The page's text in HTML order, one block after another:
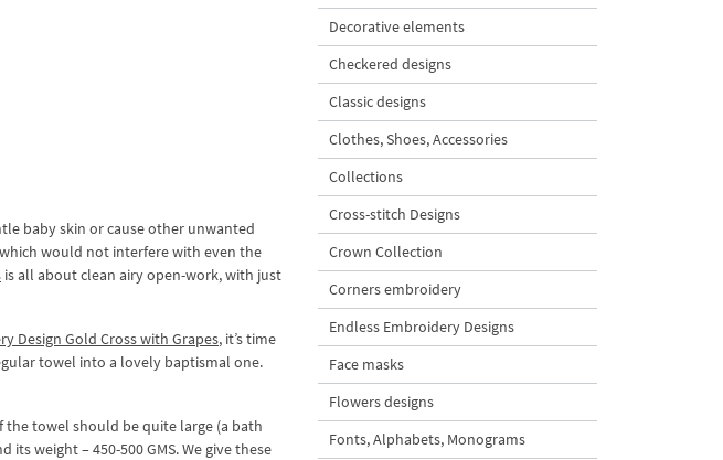
baby skin or cause other unwanted
would not interfere with even the
is all about clean airy open-work, with just
Design Gold Cross with Grapes, it’s time
towel into a lovely baptismal one.
the towel should be quite large (a bath
weight – 450-500 GMS. We give these
Decorative elements
Checkered designs
Classic designs
Clothes, Shoes, Accessories
Collections
Cross-stitch Designs
Crown Collection
Corners embroidery
Endless Embroidery Designs
Face masks
Flowers designs
Fonts, Alphabets, Monograms